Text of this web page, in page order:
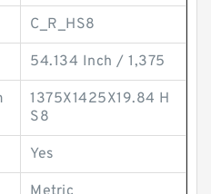
C_R_HS8
54.134 Inch / 1,375
1375X1425X19.84 H
S8
Yes